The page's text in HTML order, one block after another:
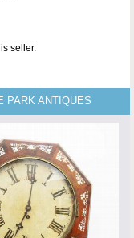
seller.
PARK ANTIQUES